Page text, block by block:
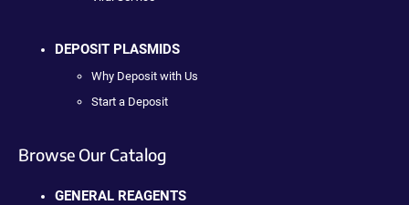
DEPOSIT PLASMIDS
Why Deposit with Us
Start a Deposit
Browse Our Catalog
GENERAL REAGENTS